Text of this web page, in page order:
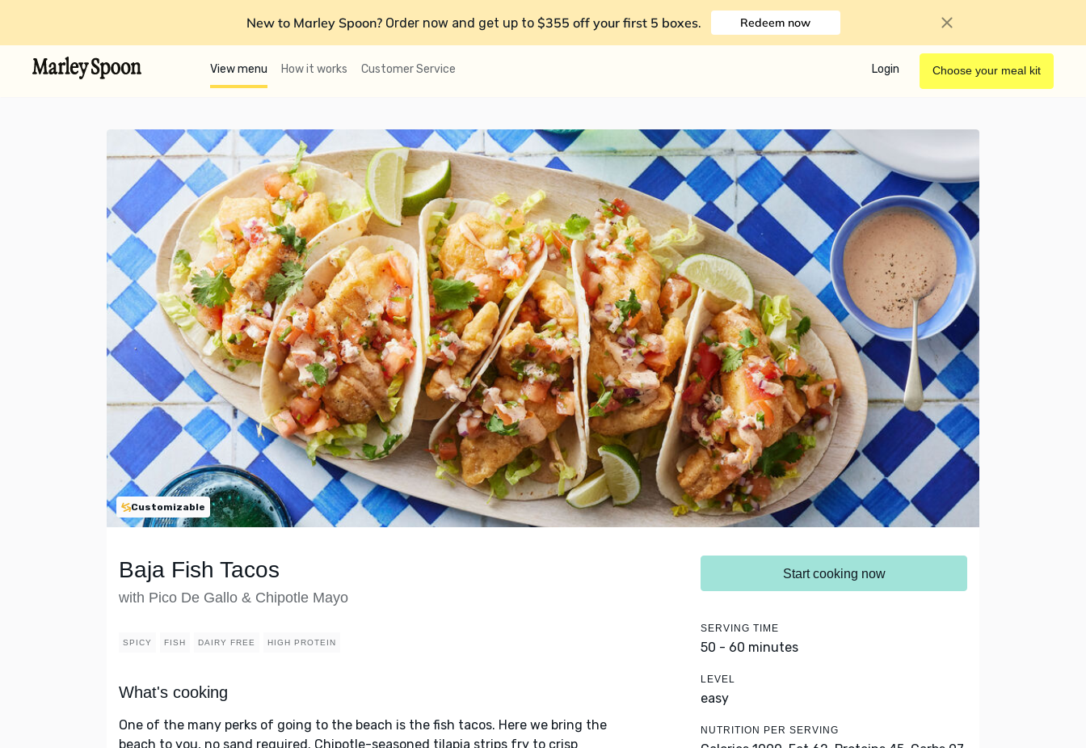
New to Marley Spoon? Order now and get up to $355 off your first 5 boxes. Redeem now
View menu How it works Customer Service Login Choose your meal kit
Customizable
Baja Fish Tacos
with Pico De Gallo & Chipotle Mayo
SPICY FISH DAIRY FREE HIGH PROTEIN
What's cooking
One of the many perks of going to the beach is the fish tacos. Here we bring the
beach to you, no sand required. Chipotle-seasoned tilapia strips fry to crisp
Start cooking now
SERVING TIME
50 - 60 minutes
LEVEL
easy
NUTRITION PER SERVING